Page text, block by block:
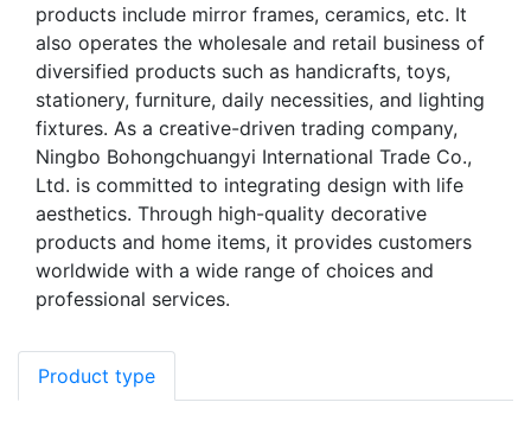
products include mirror frames, ceramics, etc. It
also operates the wholesale and retail business of
diversified products such as handicrafts, toys,
stationery, furniture, daily necessities, and lighting
fixtures. As a creative-driven trading company,
Ningbo Bohongchuangyi International Trade Co.,
Ltd. is committed to integrating design with life
aesthetics. Through high-quality decorative
products and home items, it provides customers
worldwide with a wide range of choices and
professional services.
Product type